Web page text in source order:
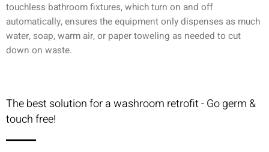
touchless bathroom fixtures, which turn on and off
automatically, ensures the equipment only dispenses as much
water, soap, warm air, or paper toweling as needed to cut
down on waste.
The best solution for a washroom retrofit - Go germ &
touch free!